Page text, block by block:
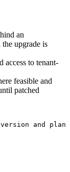
an
upgrade is
access to tenant-
feasible and
patched
and plan